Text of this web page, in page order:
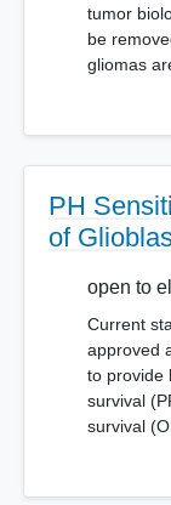
tumor
be
gliomas
PH
of
open to
Current
approved
to provide
survival
survival